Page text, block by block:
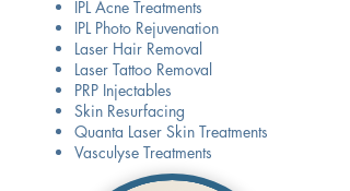
IPL Acne Treatments
IPL Photo Rejuvenation
Laser Hair Removal
Laser Tattoo Removal
PRP Injectables
​Skin Resurfacing
Quanta Laser Skin Treatments
Vasculyse Treatments